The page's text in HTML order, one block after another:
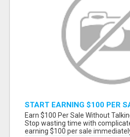
START EARNING $100 PER
Earn $100 Per Sale Without
Stop wasting time with
earning $100 per sale immediately!